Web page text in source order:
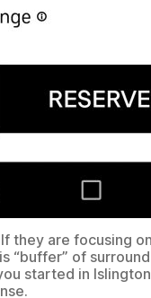
they are focusing
“buffer” of
started in